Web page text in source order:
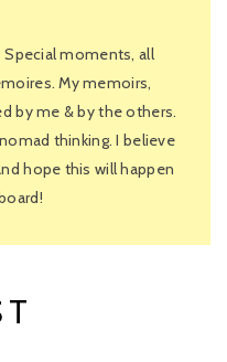
Special moments, all
My memoirs,
by me & by the others.
thinking. I believe
hope this will happen